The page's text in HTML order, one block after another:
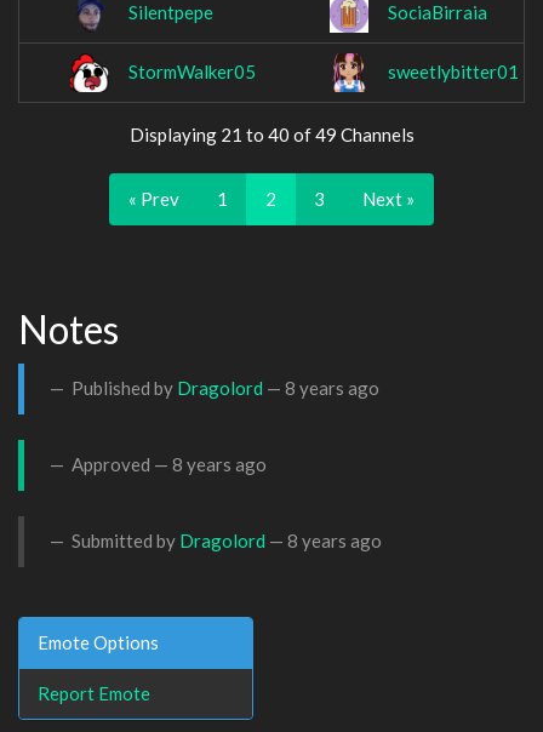
Silentpepe SociaBirraia
StormWalker05 sweetlybitter01
Displaying 21 to 40 of 49 Channels
« Prev 1 2 3 Next »
Notes
Published by Dragolord — 8 years ago
Approved — 8 years ago
Submitted by Dragolord — 8 years ago
Emote Options
Report Emote